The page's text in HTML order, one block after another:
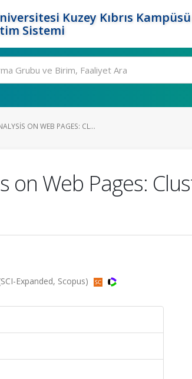
Kuzey Kıbrıs Kampüsü
Sistemi
ON WEB PAGES: CL...
on Web Pages:
Expanded, Scopus)